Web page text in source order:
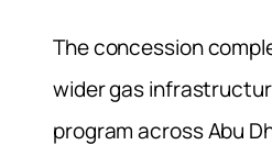
The concession
wider gas
program across Abu